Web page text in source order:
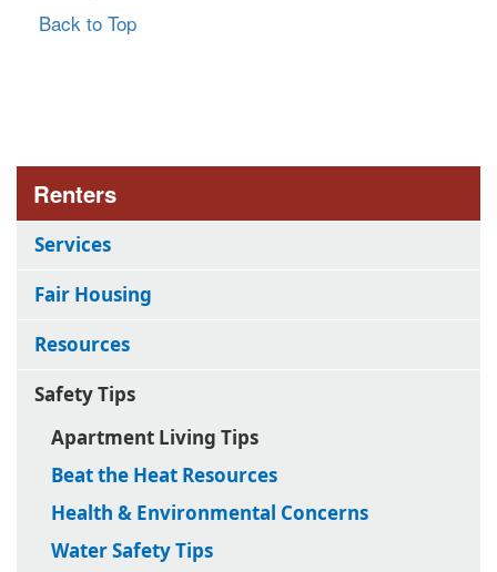
Back to Top
Renters
Services
Fair Housing
Resources
Safety Tips
Apartment Living Tips
Beat the Heat Resources
Health & Environmental Concerns
Water Safety Tips